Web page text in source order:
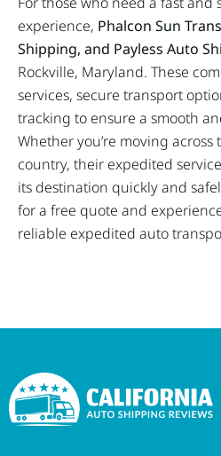
experience, Phalcon Sun
Shipping, and Payless Auto
Rockville, Maryland. These
services, secure transport
tracking to ensure a smooth
Whether you’re moving across
country, their expedited
its destination quickly and
for a free quote and
reliable expedited auto